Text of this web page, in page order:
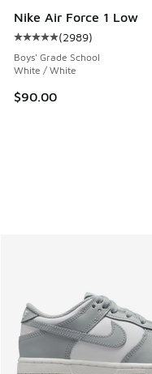
Nike Air Force 1 Low
Average customer
(2989)
Boys' Grade School
White / White
$90.00